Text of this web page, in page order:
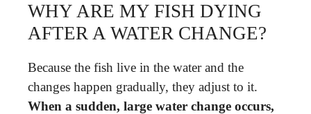
WHY ARE MY FISH DYING
AFTER A WATER CHANGE?
Because the fish live in the water and the
changes happen gradually, they adjust to it.
When a sudden, large water change occurs,